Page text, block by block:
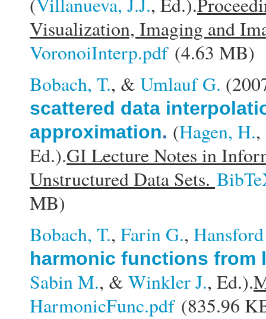
Visualization, Imaging and
VoronoiInterp.pdf(4.63 MB)
Bobach, T., & Umlauf G.
scattered data
approximation. (Hagen, H.,
Ed.).GI Lecture Notes in
Unstructured Data Sets.
MB)
Bobach, T., Farin G.,
harmonic functions from
Sabin M., & Winkler J., Ed.).
HarmonicFunc.pdf(835.96